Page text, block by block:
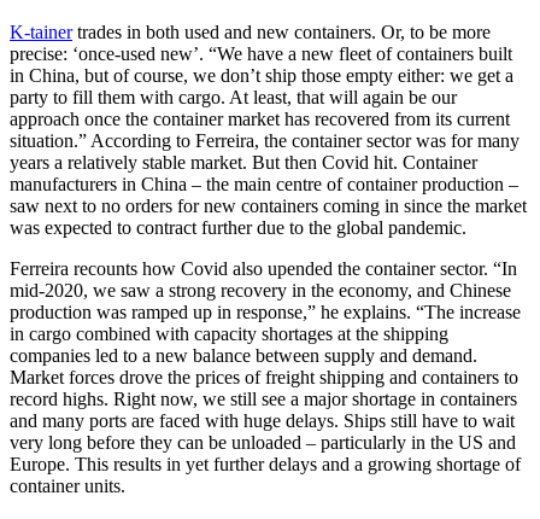
K-tainertrades in both used and new containers. Or, to be more
precise: ‘once-used new’. “We have a new fleet of containers built
in China, but of course, we don’t ship those empty either: we get a
party to fill them with cargo. At least, that will again be our
approach once the container market has recovered from its current
situation.” According to Ferreira, the container sector was for many
years a relatively stable market. But then Covid hit. Container
manufacturers in China – the main centre of container production –
saw next to no orders for new containers coming in since the market
was expected to contract further due to the global pandemic.
Ferreira recounts how Covid also upended the container sector. “In
mid-2020, we saw a strong recovery in the economy, and Chinese
production was ramped up in response,” he explains. “The increase
in cargo combined with capacity shortages at the shipping
companies led to a new balance between supply and demand.
Market forces drove the prices of freight shipping and containers to
record highs. Right now, we still see a major shortage in containers
and many ports are faced with huge delays. Ships still have to wait
very long before they can be unloaded – particularly in the US and
Europe. This results in yet further delays and a growing shortage of
container units.